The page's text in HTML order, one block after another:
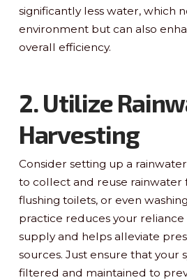
significantly less water, which
environment but can also
overall efficiency.
2. Utilize
Harvesting
Consider setting up a
to collect and reuse rainwater
flushing toilets, or even
practice reduces your
supply and helps alleviate
sources. Just ensure that your
filtered and maintained to